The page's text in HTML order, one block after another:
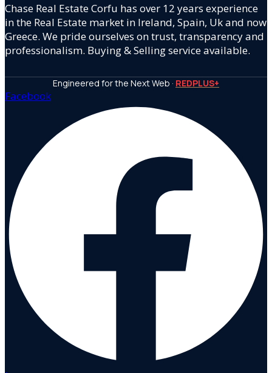
Chase Real Estate Corfu has over 12 years experience
in the Real Estate market in Ireland, Spain, Uk and now
Greece. We pride ourselves on trust, transparency and
professionalism. Buying & Selling service available.
Engineered for the Next Web · REDPLUS+
Facebook